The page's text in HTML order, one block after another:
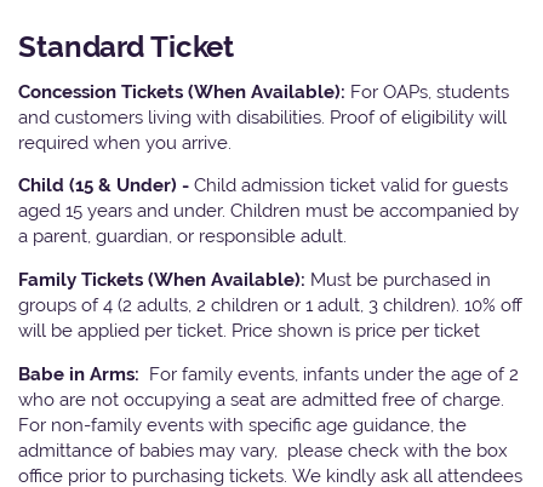
Standard Ticket
Concession Tickets (When Available): For OAPs, students
and customers living with disabilities. Proof of eligibility will
required when you arrive.
Child (15 & Under) - Child admission ticket valid for guests
aged 15 years and under. Children must be accompanied by
a parent, guardian, or responsible adult.
Family Tickets (When Available): Must be purchased in
groups of 4 (2 adults, 2 children or 1 adult, 3 children). 10% off
will be applied per ticket. Price shown is price per ticket
Babe in Arms: For family events, infants under the age of 2
who are not occupying a seat are admitted free of charge.
For non-family events with specific age guidance, the
admittance of babies may vary, please check with the box
office prior to purchasing tickets. We kindly ask all attendees